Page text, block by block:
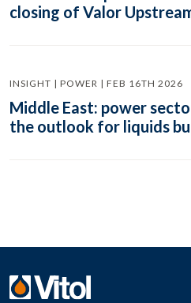
closing of Valor
INSIGHT | POWER | FEB 16TH 2026
Middle East: power
the outlook for liquids